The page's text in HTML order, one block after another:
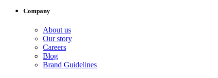
Company
About us
Our story
Careers
Blog
Brand Guidelines